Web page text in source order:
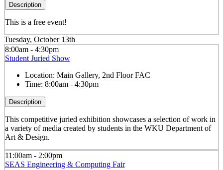
Description
This is a free event!
Tuesday, October 13th
8:00am - 4:30pm
Student Juried Show
Location: Main Gallery, 2nd Floor FAC
Time: 8:00am - 4:30pm
Description
This competitive juried exhibition showcases a selection of work in
a variety of media created by students in the WKU Department of
Art & Design.
11:00am - 2:00pm
SEAS Engineering & Computing Fair